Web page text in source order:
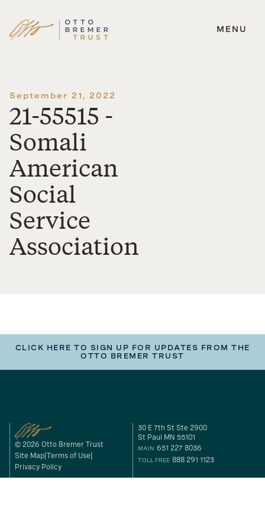
Skip
MENU
September 21, 2022
21-55515 -
Somali
American
Social
Service
Association
CLICK HERE TO SIGN UP FOR UPDATES FROM THE
OTTO BREMER TRUST
© 2026 Otto Bremer Trust
Site Map Terms of Use
Privacy Policy
30 E 7th St Ste 2900
St Paul MN 55101
MAIN 651 227 8036
TOLL FREE 888 291 1123